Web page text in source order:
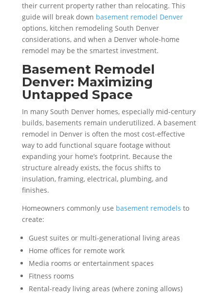
their current property rather than relocating. This
guide will break down basement remodel Denver
options, kitchen remodeling South Denver
considerations, and when a Denver whole-home
remodel may be the smartest investment.
Basement Remodel
Denver: Maximizing
Untapped Space
In many South Denver homes, especially mid-century
builds, basements remain underutilized. A basement
remodel in Denver is often the most cost-effective
way to add functional square footage without
expanding your home’s footprint. Because the
structure already exists, the focus shifts to
insulation, framing, electrical, plumbing, and
finishes.
Homeowners commonly use basement remodels to
create:
Guest suites or multi-generational living areas
Home offices for remote work
Media rooms or entertainment spaces
Fitness rooms
Rental-ready living areas (where zoning allows)